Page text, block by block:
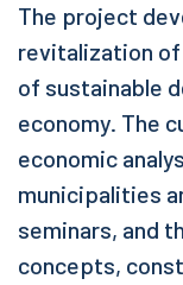
The project
revitalization
of sustainable
economy. The
economic
municipalities
seminars, and
concepts,